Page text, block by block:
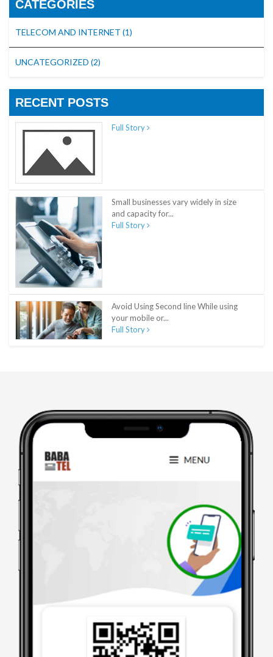
CATEGORIES
TELECOM AND INTERNET (1)
UNCATEGORIZED (2)
RECENT POSTS
Full Story
Small businesses vary widely in size
and capacity for...
Full Story
Avoid Using Second line While using
your mobile or...
Full Story